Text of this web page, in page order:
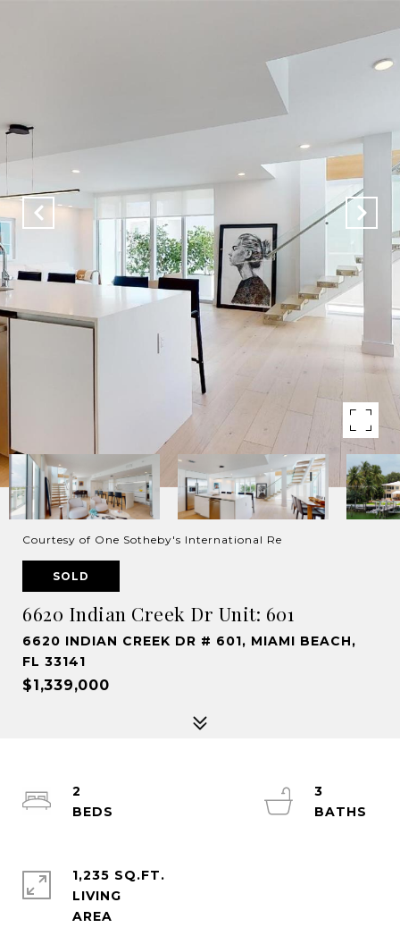
Courtesy of One Sotheby's International Re
SOLD
6620 Indian Creek Dr Unit: 601
6620 INDIAN CREEK DR # 601, MIAMI BEACH,
FL 33141
$1,339,000
2
3
1,235 SQ.FT.
LIVING